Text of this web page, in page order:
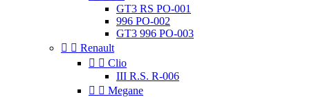
GT3 RS PO-001
996 PO-002
GT3 996 PO-003
  Renault
  Clio
III R.S. R-006
  Megane